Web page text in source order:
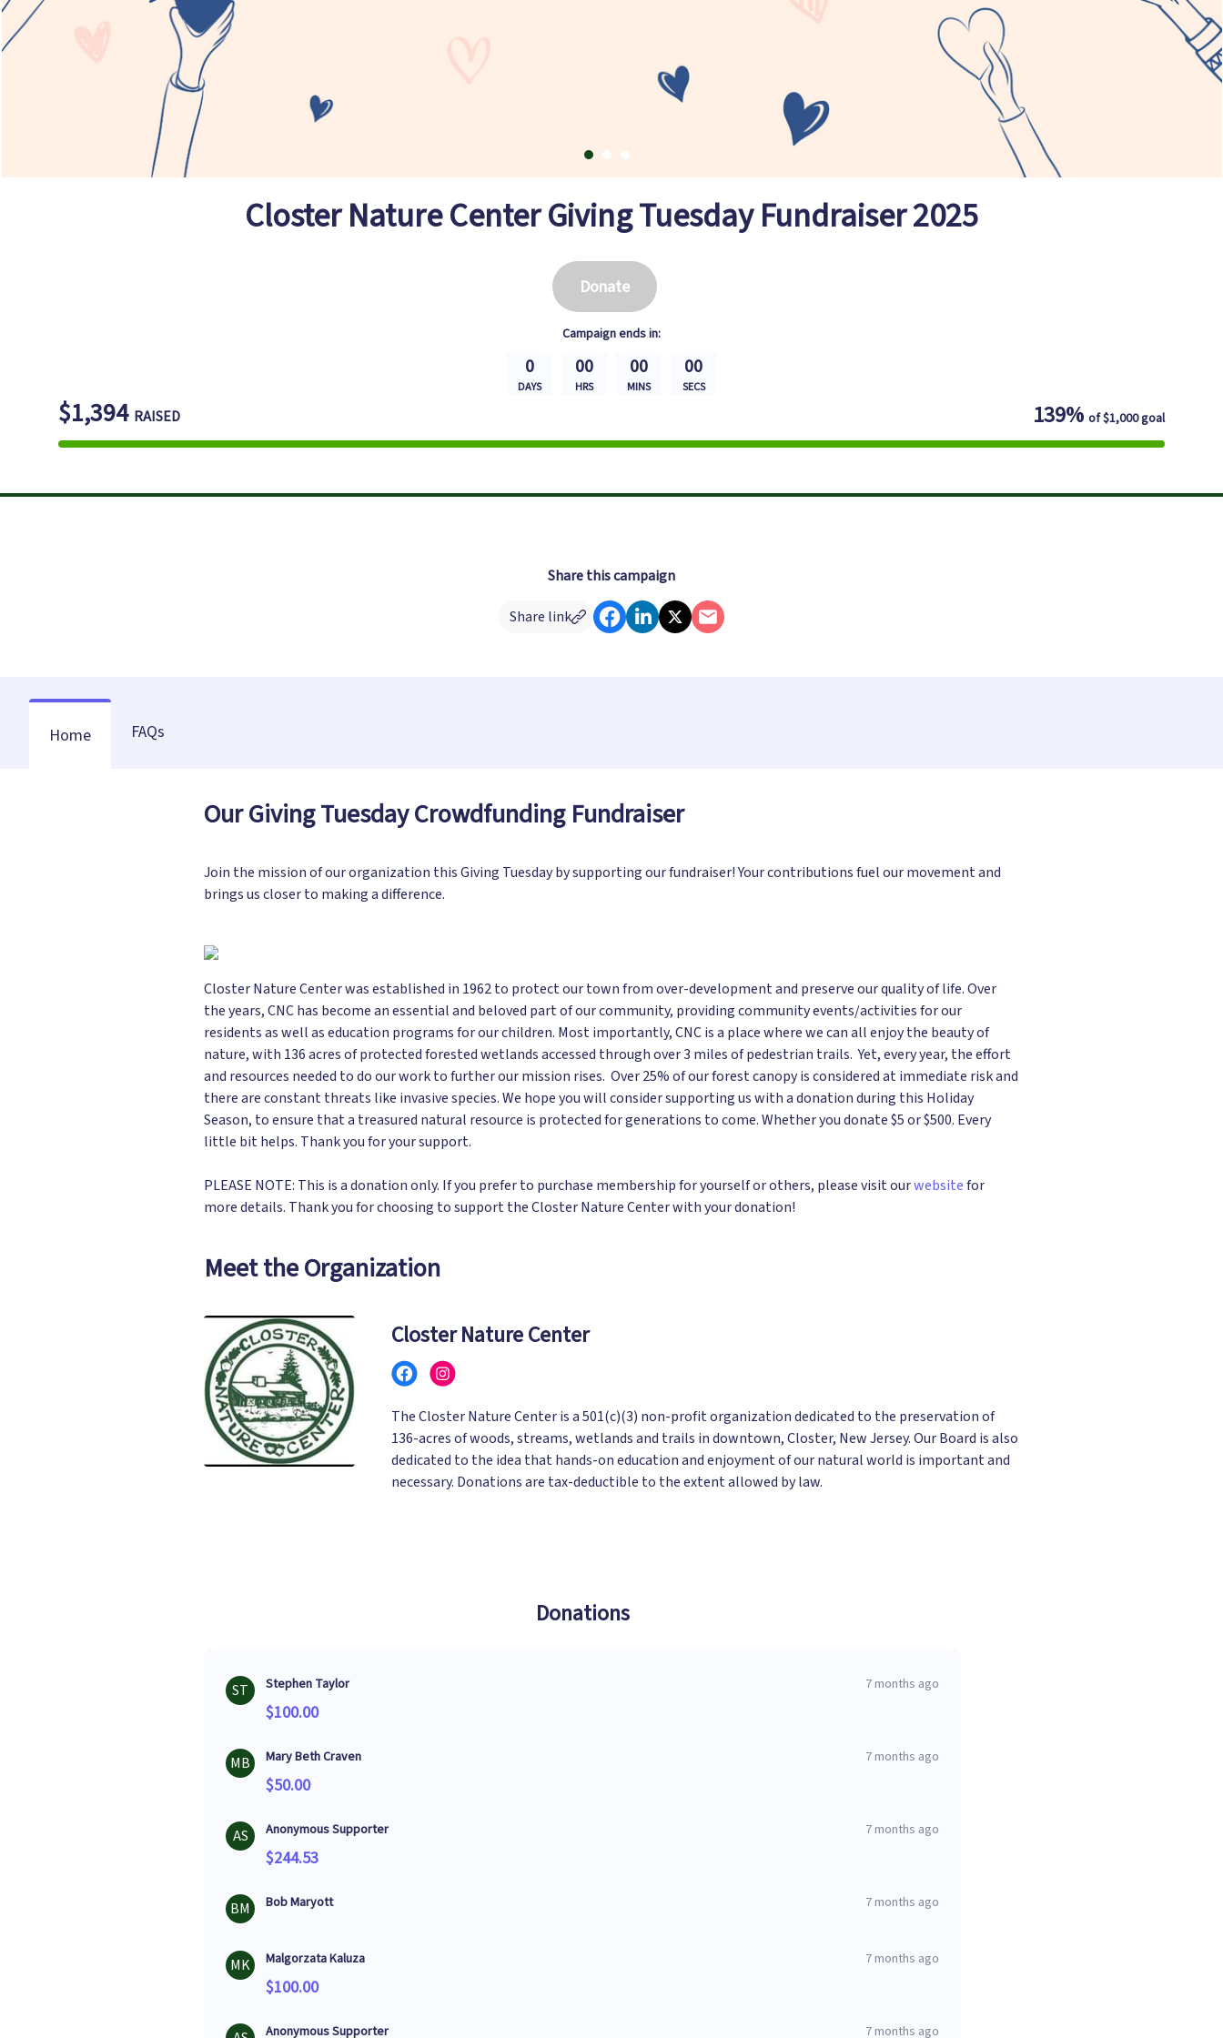
Closter Nature Center Giving Tuesday Fundraiser 2025
$1,394 RAISED 139% of$1,000goal
Campaignends in:
0
DAYS
00
HRS
00
MINS
00
SECS
Donate
Share this campaign
Share link
Home FAQs
Our Giving Tuesday Crowdfunding Fundraiser
Join the mission of our organization this Giving Tuesday by supporting our fundraiser! Your contributions fuel our movement and
brings us closer to making a difference.
Closter Nature Center was established in 1962 to protect our town from over-development and preserve our quality of life. Over
the years, CNC has become an essential and beloved part of our community, providing community events/activities for our
residents as well as education programs for our children. Most importantly, CNC is a place where we can all enjoy the beauty of
nature, with 136 acres of protected forested wetlands accessed through over 3 miles of pedestrian trails. Yet, every year, the effort
and resources needed to do our work to further our mission rises. Over 25% of our forest canopy is considered at immediate risk and
there are constant threats like invasive species. We hope you will consider supporting us with a donation during this Holiday
Season, to ensure that a treasured natural resource is protected for generations to come. Whether you donate $5 or $500. Every
little bit helps. Thank you for your support.
PLEASE NOTE: This is a donation only. If you prefer to purchase membership for yourself or others, please visit ourwebsitefor
more details. Thank you for choosing to support the Closter Nature Center with your donation!
Meet the Organization
Closter Nature Center
The Closter Nature Center is a 501(c)(3) non-profit organization dedicated to the preservation of
136-acres of woods, streams, wetlands and trails in downtown, Closter, New Jersey. Our Board is also
dedicated to the idea that hands-on education and enjoyment of our natural world is important and
necessary. Donations are tax-deductible to the extent allowed by law.
Donations
ST Stephen Taylor 7 months ago
$100.00
MB Mary Beth Craven 7 months ago
$50.00
AS Anonymous Supporter 7 months ago
$244.53
BM Bob Maryott 7 months ago
MK Malgorzata Kaluza 7 months ago
$100.00
Anonymous Supporter 7 months ago